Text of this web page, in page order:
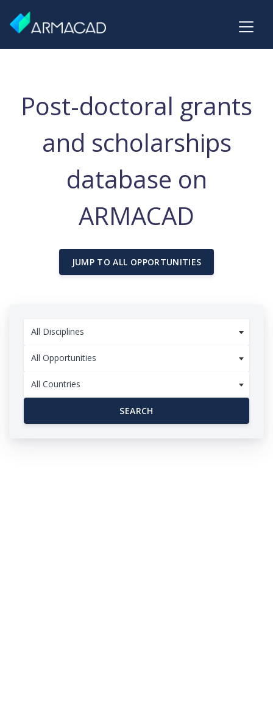
Post-doctoral grants
and scholarships
database on
ARMACAD
JUMP TO ALL OPPORTUNITIES
All Disciplines
All Opportunities
All Countries
SEARCH